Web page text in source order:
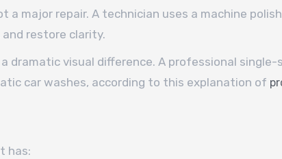
major repair. A technician uses a machine
restore clarity.
dramatic visual difference. A professional
car washes, according to this explanation of
has: